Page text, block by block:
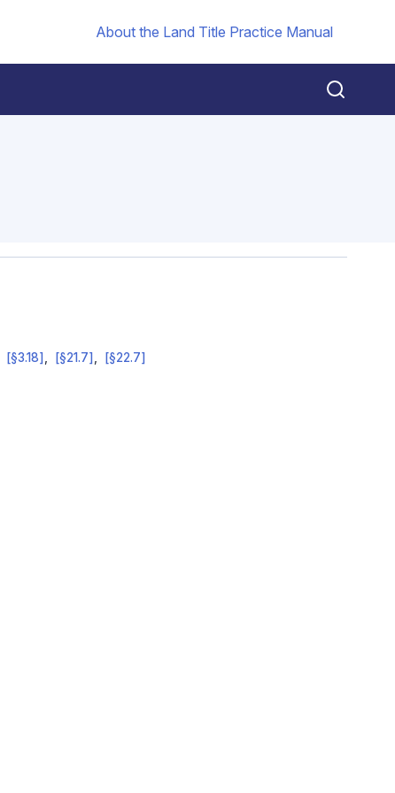
About the Land Title Practice Manual
[§3.18] [§21.7] [§22.7]